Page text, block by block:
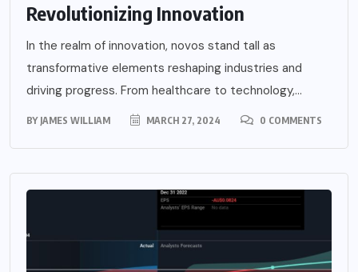
Revolutionizing Innovation
In the realm of innovation, novos stand tall as
transformative elements reshaping industries and
driving progress. From healthcare to technology,...
BY JAMES WILLIAM MARCH 27, 2024 0 COMMENTS